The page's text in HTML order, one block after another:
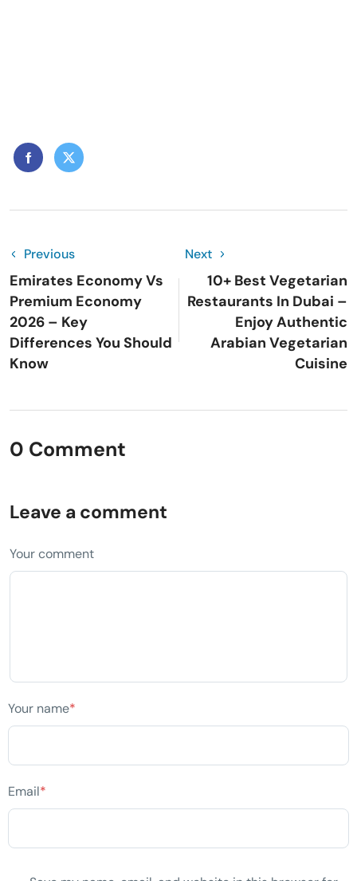
Previous
Emirates Economy Vs
Premium Economy
2026 – Key
Differences You Should
Know
Next
10+ Best Vegetarian
Restaurants In Dubai –
Enjoy Authentic
Arabian Vegetarian
Cuisine
0 Comment
Leave a comment
Your comment
Your name*
Email*